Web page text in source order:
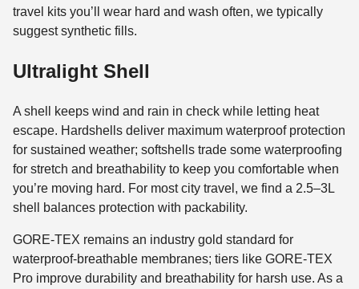
travel kits you’ll wear hard and wash often, we typically
suggest synthetic fills.
Ultralight Shell
A shell keeps wind and rain in check while letting heat
escape. Hardshells deliver maximum waterproof protection
for sustained weather; softshells trade some waterproofing
for stretch and breathability to keep you comfortable when
you’re moving hard. For most city travel, we find a 2.5–3L
shell balances protection with packability.
GORE-TEX remains an industry gold standard for
waterproof-breathable membranes; tiers like GORE-TEX
Pro improve durability and breathability for harsh use. As a